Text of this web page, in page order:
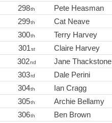
298th Pete Heasman
299th Cat Neave
300th Terry Harvey
301st Claire Harvey
302nd Jane Thackstone
303rd Dale Perini
304th Ian Cragg
305th Archie Bellamy
306th Ben Brown